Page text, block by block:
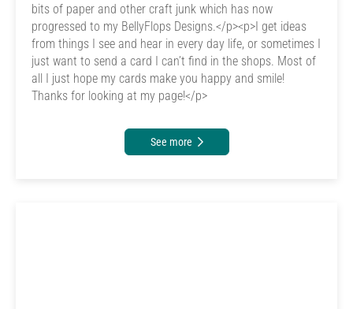
bits of paper and other craft junk which has now
progressed to my BellyFlops Designs.</p><p>I get ideas
from things I see and hear in every day life, or sometimes I
just want to send a card I can’t find in the shops. Most of
all I just hope my cards make you happy and smile!
Thanks for looking at my page!</p>
See more